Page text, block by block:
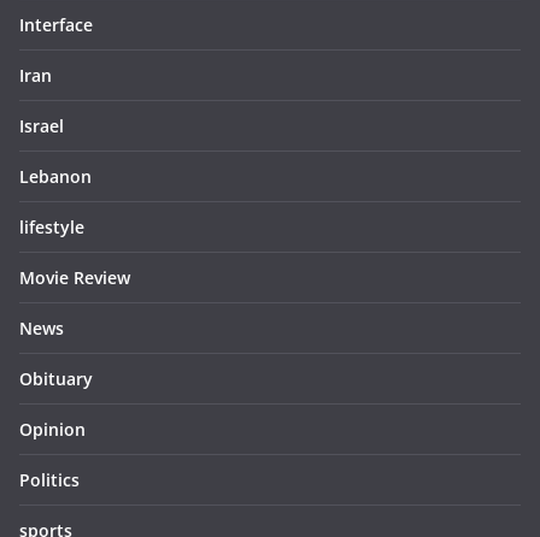
Interface
Iran
Israel
Lebanon
lifestyle
Movie Review
News
Obituary
Opinion
Politics
sports